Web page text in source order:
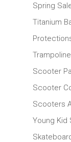
Spring
Titanium
Scooter
Scooter
Scooters
Young Kid